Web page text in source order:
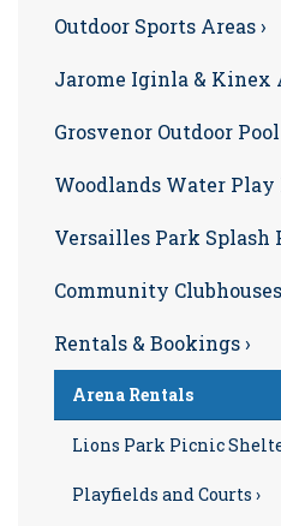
Outdoor Sports Areas ›
Jarome Iginla & Kinex
Grosvenor Outdoor Pool
Woodlands Water Play
Versailles Park Splash
Community Clubhouses
Rentals & Bookings ›
Arena Rentals
Lions Park Picnic
Playfields and Courts ›